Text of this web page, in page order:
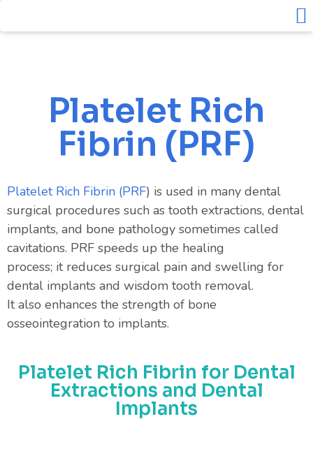
Platelet Rich
Fibrin (PRF)
Platelet Rich Fibrin (PRF) is used in many dental
surgical procedures such as tooth extractions, dental
implants, and bone pathology sometimes called
cavitations. PRF speeds up the healing
process; it reduces surgical pain and swelling for
dental implants and wisdom tooth removal.
Italso enhances the strength of bone
osseointegration to implants.
Platelet Rich Fibrin for Dental
Extractions and Dental
Implants